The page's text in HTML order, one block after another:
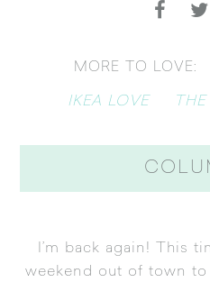
MORE TO LOVE:
IKEA LOVE
I’m back again! This
weekend out of town to